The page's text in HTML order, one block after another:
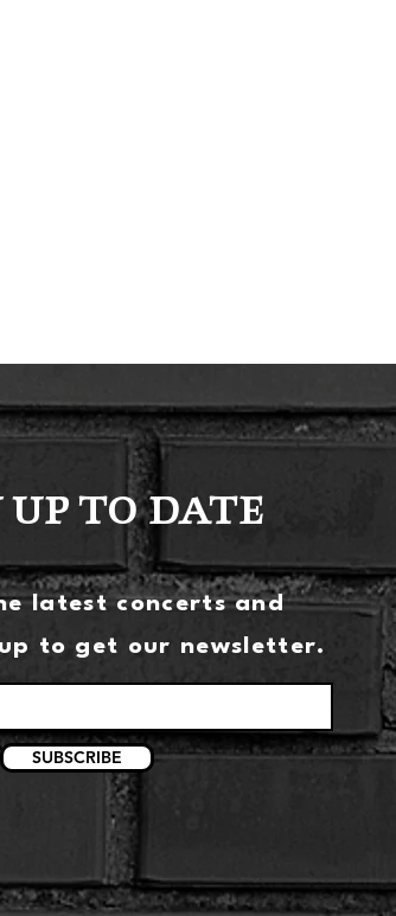
latest concerts and
to get our newsletter.
UP TO DATE
SUBSCRIBE